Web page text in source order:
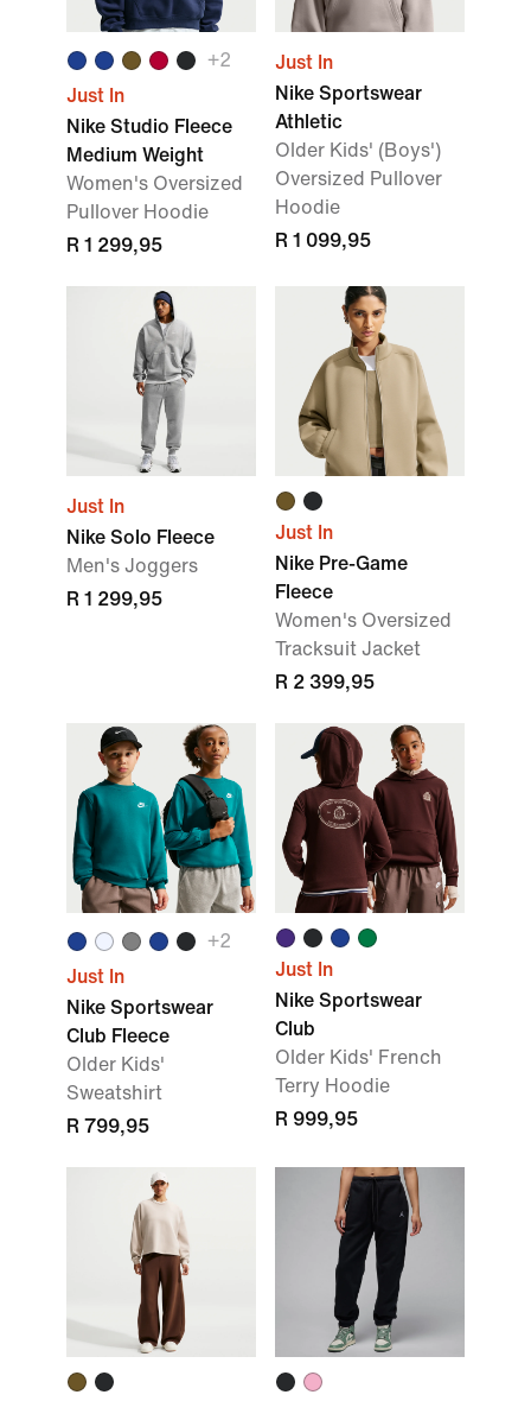
+2
Just In
Nike Studio Fleece
Medium Weight
Women's Oversized
Pullover Hoodie
R 1 299,95
Just In
Nike Sportswear
Athletic
Older Kids' (Boys')
Oversized Pullover
Hoodie
R 1 099,95
Just In
Nike Solo Fleece
Men's Joggers
R 1 299,95
Just In
Nike Pre-Game
Fleece
Women's Oversized
Tracksuit Jacket
R 2 399,95
+2
Just In
Nike Sportswear
Club Fleece
Older Kids'
Sweatshirt
R 799,95
Just In
Nike Sportswear
Club
Older Kids' French
Terry Hoodie
R 999,95